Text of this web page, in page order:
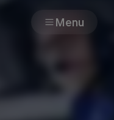
Menu